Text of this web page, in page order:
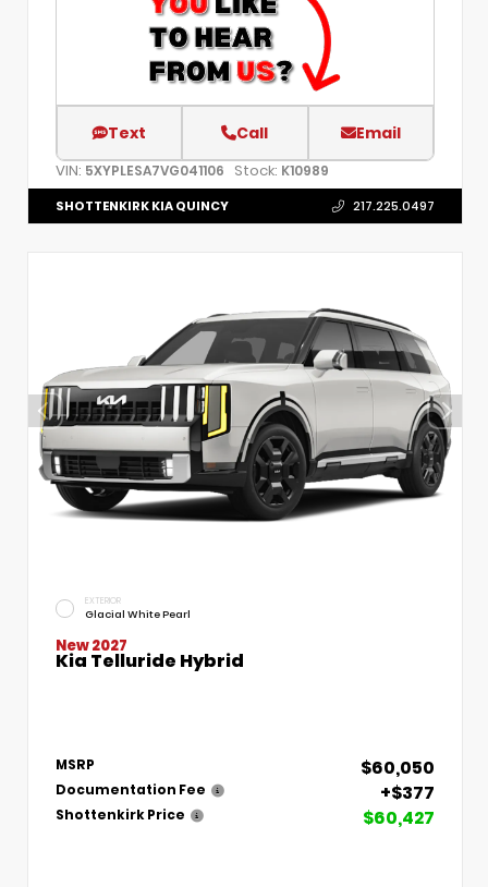
Text Call Email
VIN: 5XYPLESA7VG041106 Stock: K10989
SHOTTENKIRK KIA QUINCY 217.225.0497
EXTERIOR
Glacial White Pearl
New 2027
Kia Telluride Hybrid
MSRP $60,050
Documentation Fee +$377
Shottenkirk Price $60,427